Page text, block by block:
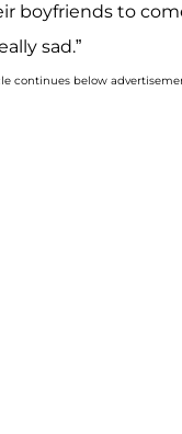
boyfriends to
sad.”
continues below